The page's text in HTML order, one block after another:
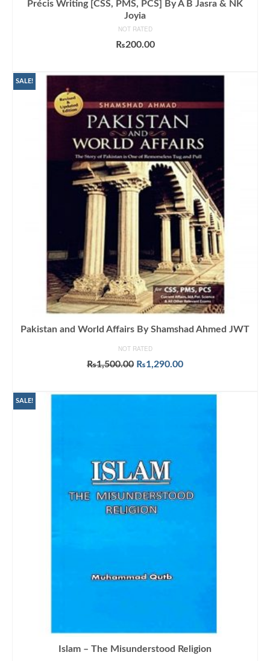
Précis Writing [CSS, PMS, PCS] By A B Jasra & NK
Joyia
NOT RATED
₨200.00
SALE!
Pakistan and World Affairs By Shamshad Ahmed JWT
NOT RATED
₨1,500.00 Original
₨1,290.00Current
SALE!
Islam – The Misunderstood Religion